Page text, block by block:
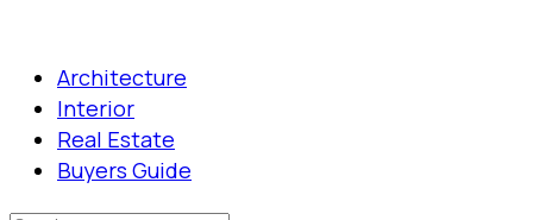
Architecture
Interior
Real Estate
Buyers Guide